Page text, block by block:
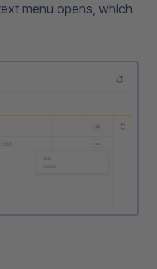
menu opens, which